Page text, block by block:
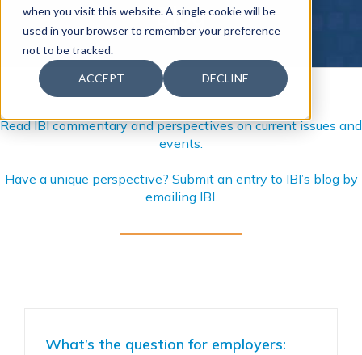
when you visit this website. A single cookie will be
used in your browser to remember your preference
not to be tracked.
ACCEPT DECLINE
Blog
Read IBI commentary and perspectives on current issues and
events.
Have a unique perspective? Submit an entry to IBI’s blog by
emailing IBI.
What’s the question for employers: